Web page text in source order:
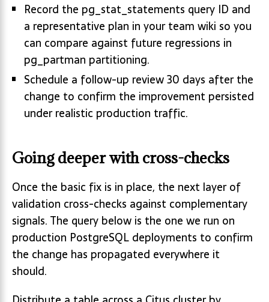
Record the pg_stat_statements query ID and
a representative plan in your team wiki so you
can compare against future regressions in
pg_partman partitioning.
Schedule a follow-up review 30 days after the
change to confirm the improvement persisted
under realistic production traffic.
Going deeper with cross-checks
Once the basic fix is in place, the next layer of
validation cross-checks against complementary
signals. The query below is the one we run on
production PostgreSQL deployments to confirm
the change has propagated everywhere it
should.